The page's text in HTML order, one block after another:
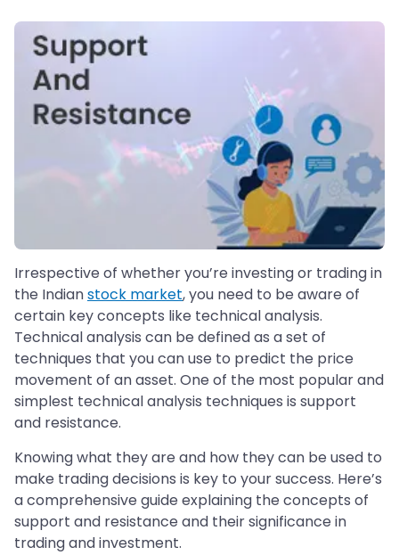
Irrespective of whether you’re investing or trading in
the Indianstock market, you need to be aware of
certain key concepts like technical analysis.
Technical analysis can be defined as a set of
techniques that you can use to predict the price
movement of an asset. One of the most popular and
simplest technical analysis techniques is support
and resistance.
Knowing what they are and how they can be used to
make trading decisions is key to your success. Here’s
a comprehensive guide explaining the concepts of
support and resistance and their significance in
trading and investment.